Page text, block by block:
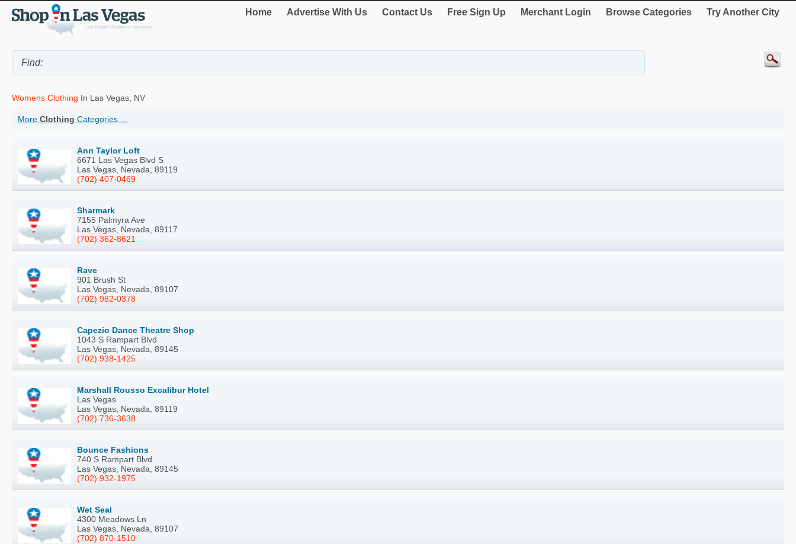
Home Advertise With Us Contact Us Free Sign Up Merchant Login Browse Categories Try Another City
Womens Clothing In Las Vegas, NV
More Clothing Categories ...
Ann Taylor Loft
6671 Las Vegas Blvd S
Las Vegas, Nevada, 89119
(702) 407-0469
Sharmark
7155 Palmyra Ave
Las Vegas, Nevada, 89117
(702) 362-8621
Rave
901 Brush St
Las Vegas, Nevada, 89107
(702) 982-0378
Capezio Dance Theatre Shop
1043 S Rampart Blvd
Las Vegas, Nevada, 89145
(702) 938-1425
Marshall Rousso Excalibur Hotel
Las Vegas
Las Vegas, Nevada, 89119
(702) 736-3638
Bounce Fashions
740 S Rampart Blvd
Las Vegas, Nevada, 89145
(702) 932-1975
Wet Seal
4300 Meadows Ln
Las Vegas, Nevada, 89107
(702) 870-1510